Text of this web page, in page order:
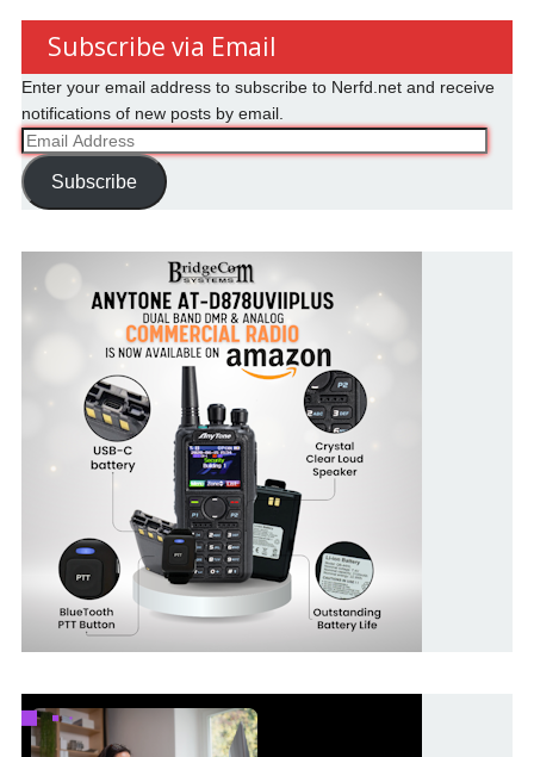
Subscribe via Email
Enter your email address to subscribe to Nerfd.net and receive
notifications of new posts by email.
Email
Address
Subscribe